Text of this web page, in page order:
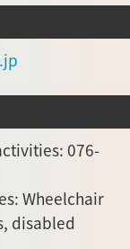
076-
Wheelchair
disabled